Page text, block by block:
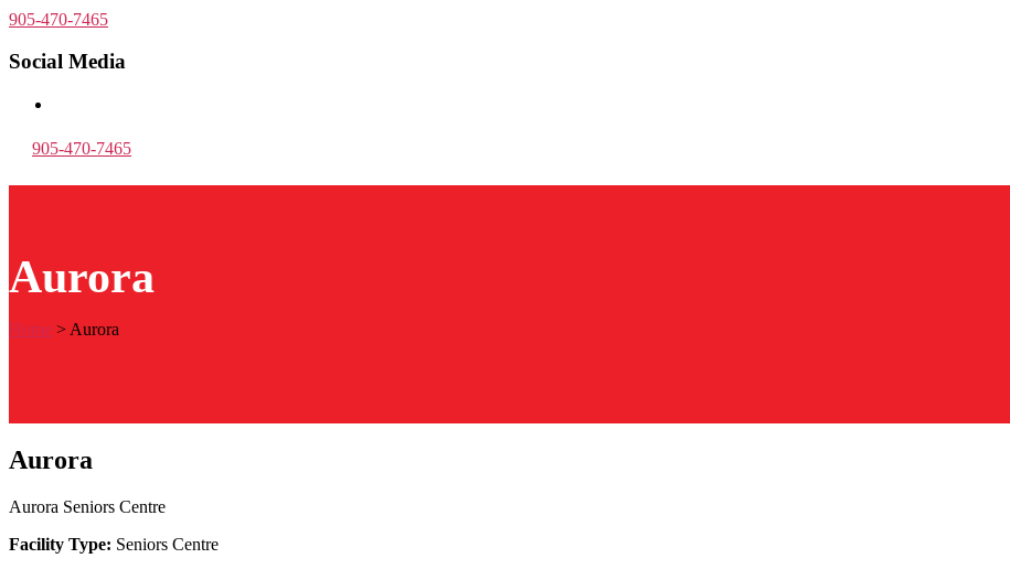
905-470-7465
Social Media
905-470-7465
Aurora
Home > Aurora
Aurora
Aurora Seniors Centre
Facility Type: Seniors Centre